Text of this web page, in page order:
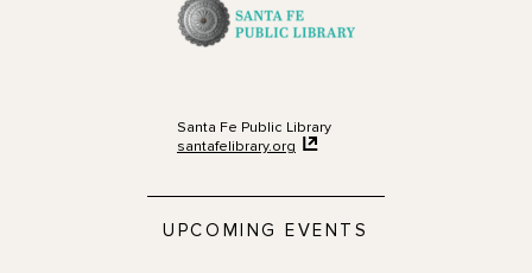
Santa Fe Public Library
santafelibrary.org
UPCOMING EVENTS